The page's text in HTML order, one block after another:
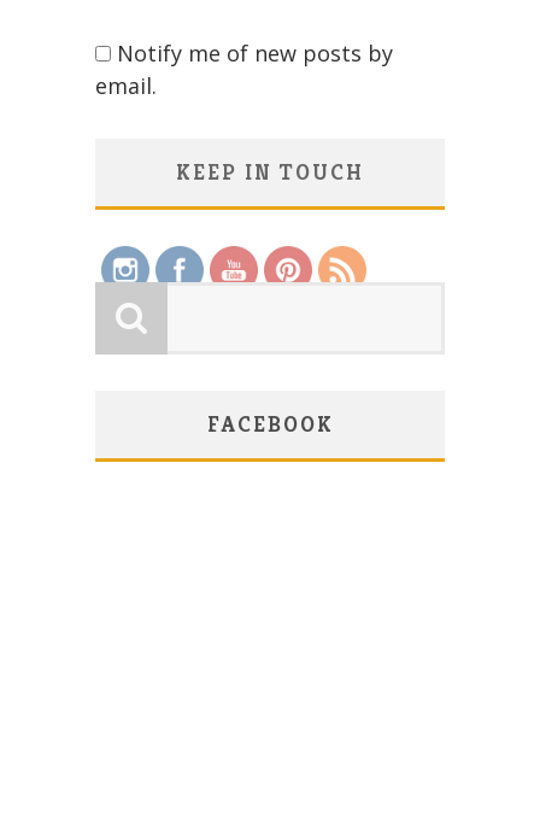
Notify me of new posts by
email.
KEEP IN TOUCH
FACEBOOK